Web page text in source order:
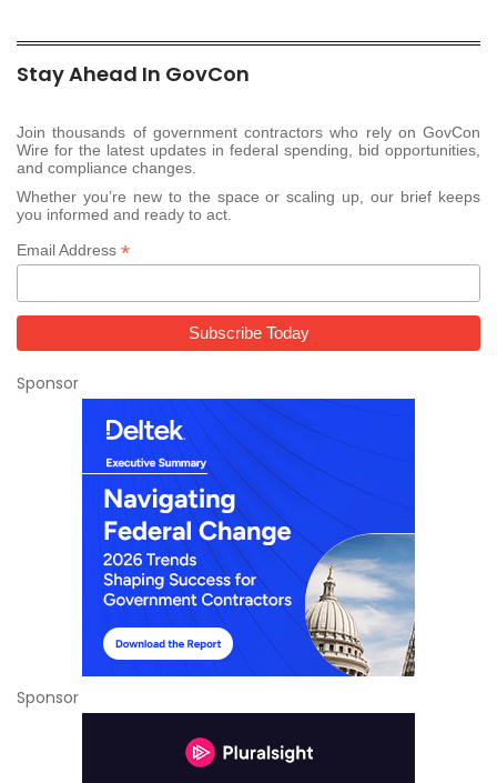
Stay Ahead In GovCon
Join thousands of government contractors who rely on GovCon
Wire for the latest updates in federal spending, bid opportunities,
and compliance changes.
Whether you’re new to the space or scaling up, our brief keeps
you informed and ready to act.
Email Address *
Sponsor
Sponsor